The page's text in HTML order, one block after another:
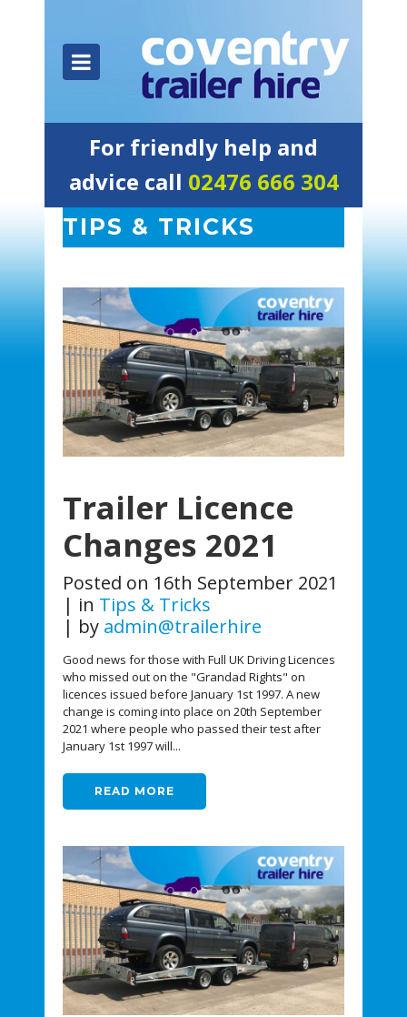
For friendly help and
advice call 02476 666 304
TIPS & TRICKS
Trailer Licence
Changes 2021
Posted on 16th September 2021
in Tips & Tricks
by admin@trailerhire
Good news for those with Full UK Driving Licences
who missed out on the "Grandad Rights" on
licences issued before January 1st 1997. A new
change is coming into place on 20th September
2021 where people who passed their test after
January 1st 1997 will...
READ MORE